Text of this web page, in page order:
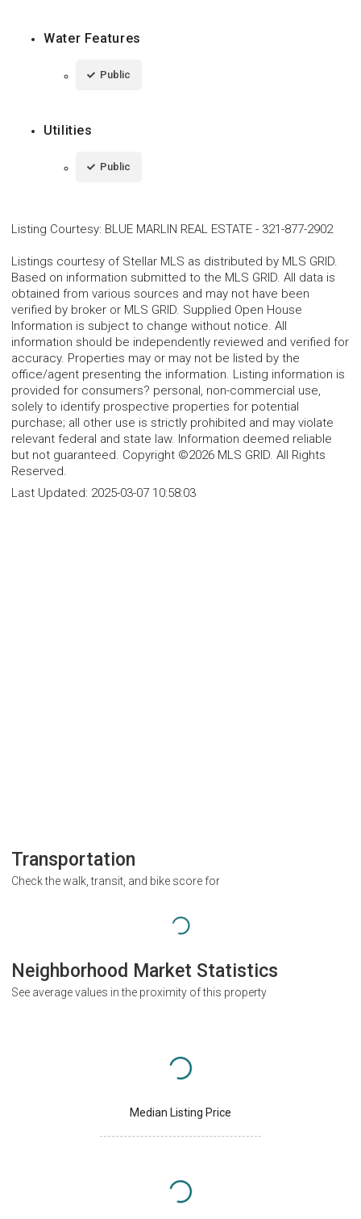
Water Features
Public
Utilities
Public
Listing Courtesy: BLUE MARLIN REAL ESTATE - 321-877-2902
Listings courtesy of Stellar MLS as distributed by MLS GRID.
Based on information submitted to the MLS GRID. All data is
obtained from various sources and may not have been
verified by broker or MLS GRID. Supplied Open House
Information is subject to change without notice. All
information should be independently reviewed and verified for
accuracy. Properties may or may not be listed by the
office/agent presenting the information. Listing information is
provided for consumers? personal, non-commercial use,
solely to identify prospective properties for potential
purchase; all other use is strictly prohibited and may violate
relevant federal and state law. Information deemed reliable
but not guaranteed. Copyright ©2026 MLS GRID. All Rights
Reserved.
Last Updated: 2025-03-07 10:58:03
Transportation
Check the walk, transit, and bike score for
Neighborhood Market Statistics
See average values in the proximity of this property
Median Listing Price